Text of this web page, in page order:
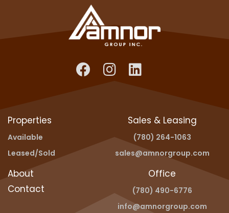
Properties
Available
Leased/Sold
About
Contact
Sales & Leasing
(780) 264-1063
sales@amnorgroup.com
Office
(780) 490-6776
info@amnorgroup.com